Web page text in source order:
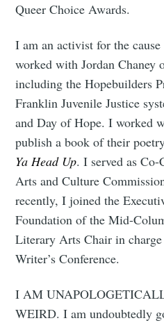
Queer Choice Awards.
I am an activist for the
worked with Jordan Chaney
including the Hopebuilders
Franklin Juvenile Justice
and Day of Hope. I worked
publish a book of their
Ya Head Up. I served as
Arts and Culture
recently, I joined the
Foundation of the Mid-
Literary Arts Chair in
Writer’s Conference.
I AM
WEIRD. I am undoubtedly
your